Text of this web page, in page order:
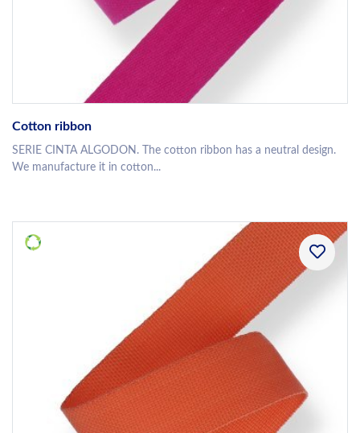
Cotton ribbon
SERIE CINTA ALGODON. The cotton ribbon has a neutral design.
We manufacture it in cotton...